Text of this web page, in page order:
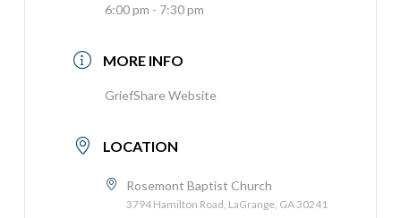
6:00 pm - 7:30 pm
MORE INFO
GriefShare Website
LOCATION
Rosemont Baptist Church
3794 Hamilton Road, LaGrange, GA 30241